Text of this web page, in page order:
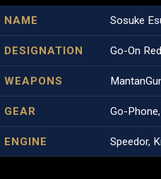
NAME Sosuke
DESIGNATION Go-On Red
WEAPONS
GEAR Go-
ENGINE Speedor,